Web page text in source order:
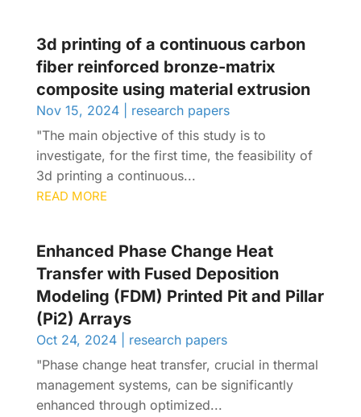
3d printing of a continuous carbon
fiber reinforced bronze-matrix
composite using material extrusion
Nov 15, 2024| research papers
"The main objective of this study is to
investigate, for the first time, the feasibility of
3d printing a continuous...
READ MORE
Enhanced Phase Change Heat
Transfer with Fused Deposition
Modeling (FDM) Printed Pit and Pillar
(Pi2) Arrays
Oct 24, 2024| research papers
"Phase change heat transfer, crucial in thermal
management systems, can be significantly
enhanced through optimized...